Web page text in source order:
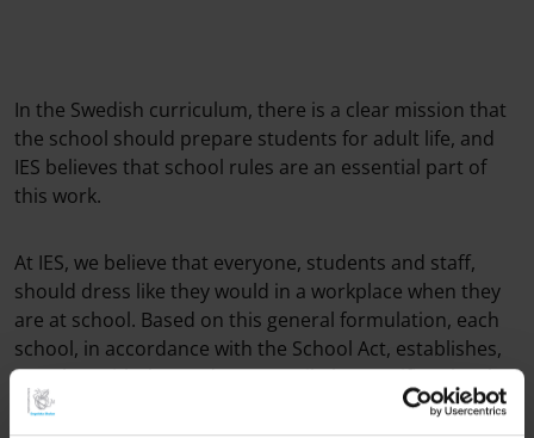
In the Swedish curriculum, there is a clear mission that
the school should prepare students for adult life, and
IES believes that school rules are an essential part of
this work.
At IES, we believe that everyone, students and staff,
should dress like they would in a workplace when they
are at school. Based on this general formulation, each
school, in accordance with the School Act, establishes,
together with the student council, the specific rules that
apply to the individual school.